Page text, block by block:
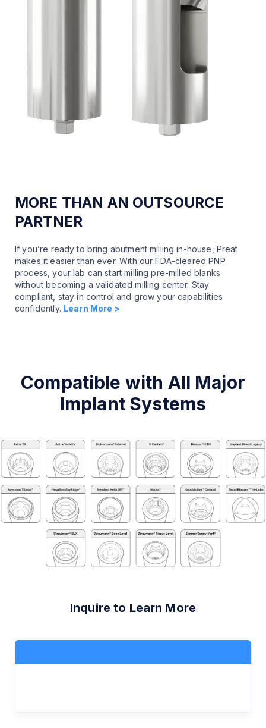
MORE THAN AN OUTSOURCE
PARTNER
If you’re ready to bring abutment milling in-house, Preat
makes it easier than ever. With our FDA-cleared PNP
process, your lab can start milling pre-milled blanks
without becoming a validated milling center. Stay
compliant, stay in control and grow your capabilities
confidently. Learn More >
Compatible with All Major
Implant Systems
Inquire to Learn More